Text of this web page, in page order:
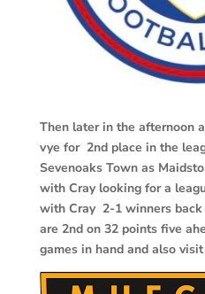
Then later in the afternoon
vye for 2nd place in the
Sevenoaks Town as
with Cray looking for a
with Cray 2-1 winners
are 2nd on 32 points five
games in hand and also